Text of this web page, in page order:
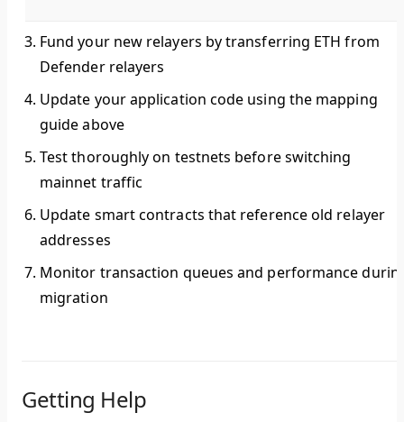
Fund your new relayers by transferring ETH from
Defender relayers
Update your application code using the mapping
guide above
Test thoroughlyon testnets before switching
mainnet traffic
Update smart contracts that reference old relayer
addresses
Monitor transaction queues and performance
migration
Getting Help